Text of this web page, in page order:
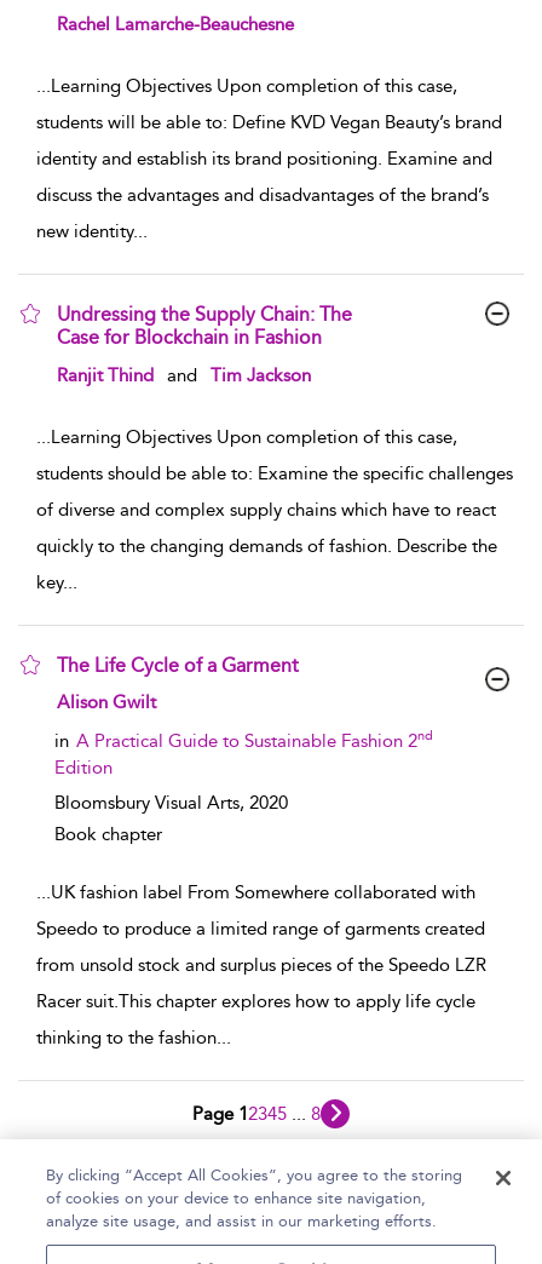
show result details
Rachel Lamarche-Beauchesne
...Learning Objectives Upon completion of this case,
students will be able to: Define KVD Vegan Beauty’s brand
identity and establish its brand positioning. Examine and
discuss the advantages and disadvantages of the brand’s
new identity...
Undressing the Supply Chain: The
Case for Blockchain in Fashion
show result details
Ranjit Thind and Tim Jackson
...Learning Objectives Upon completion of this case,
students should be able to: Examine the specific challenges
of diverse and complex supply chains which have to react
quickly to the changing demands of fashion. Describe the
key...
The Life Cycle of a Garment
show result details
Alison Gwilt
in A Practical Guide to Sustainable Fashion 2nd
Edition
Bloomsbury Visual Arts, 2020
Book chapter
...UK fashion label From Somewhere collaborated with
Speedo to produce a limited range of garments created
from unsold stock and surplus pieces of the Speedo LZR
Racer suit.This chapter explores how to apply life cycle
thinking to the fashion...
Page 12345 8
Home Help Accessibility Statement
By clicking “Accept All Cookies”, you agree to the storing
of cookies on your device to enhance site navigation,
analyze site usage, and assist in our marketing efforts.